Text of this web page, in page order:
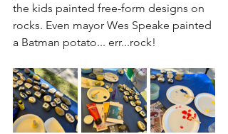
the kids painted free-form designs on
rocks. Even mayor Wes Speake painted
a Batman potato... err...rock!